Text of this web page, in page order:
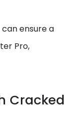
can ensure a
Pro,
Cracked